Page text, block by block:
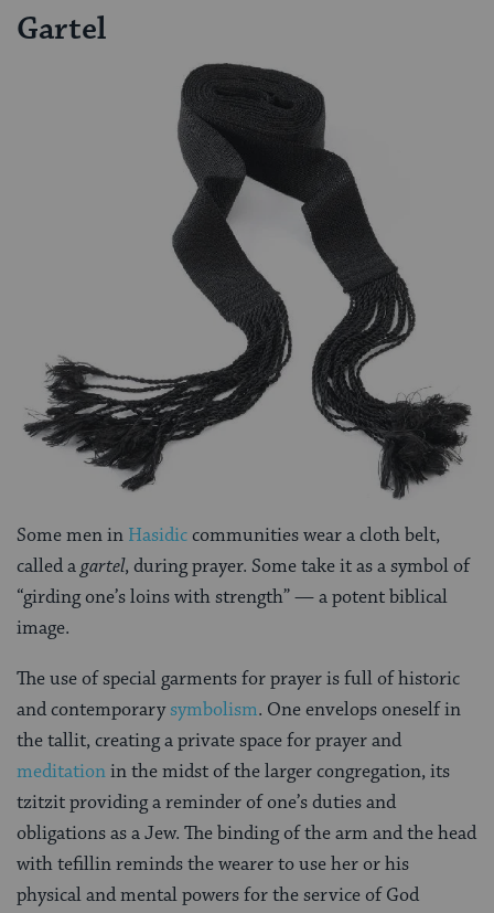
Gartel
Some men in Hasidiccommunities wear a cloth belt,
called agartel, during prayer. Some take it as a symbol of
“girding one’s loins with strength” — a potent biblical
image.
The use of special garments for prayer is full of historic
and contemporarysymbolism. One envelops oneself in
the tallit, creating a private space for prayer and
meditationin the midst of the larger congregation, its
tzitzit providing a reminder of one’s duties and
obligations as a Jew. The binding of the arm and the head
with tefillin reminds the wearer to use her or his
physical and mental powers for the service of God